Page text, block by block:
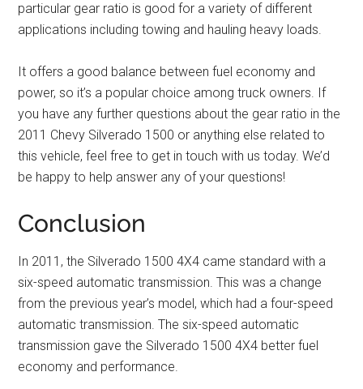
particular gear ratio is good for a variety of different
applications including towing and hauling heavy loads.
It offers a good balance between fuel economy and
power, so it’s a popular choice among truck owners. If
you have any further questions about the gear ratio in the
2011 Chevy Silverado 1500 or anything else related to
this vehicle, feel free to get in touch with us today. We’d
be happy to help answer any of your questions!
Conclusion
In 2011, the Silverado 1500 4X4 came standard with a
six-speed automatic transmission. This was a change
from the previous year’s model, which had a four-speed
automatic transmission. The six-speed automatic
transmission gave the Silverado 1500 4X4 better fuel
economy and performance.